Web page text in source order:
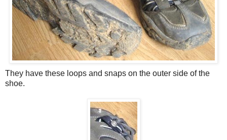
They have these loops and snaps on the outer side of the
shoe.